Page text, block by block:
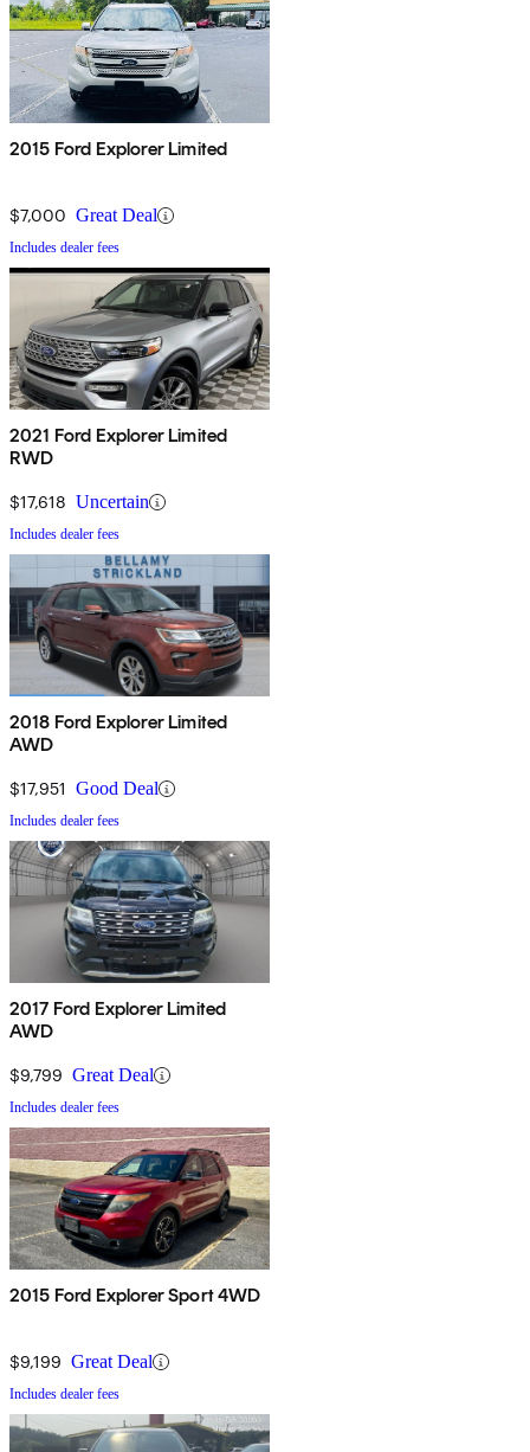
2015 Ford Explorer Limited
$7,000 Great Deal
Includes dealer fees
2021 Ford Explorer Limited
RWD
$17,618 Uncertain
Includes dealer fees
2018 Ford Explorer Limited
AWD
$17,951 Good Deal
Includes dealer fees
2017 Ford Explorer Limited
AWD
$9,799 Great Deal
Includes dealer fees
2015 Ford Explorer Sport 4WD
$9,199 Great Deal
Includes dealer fees